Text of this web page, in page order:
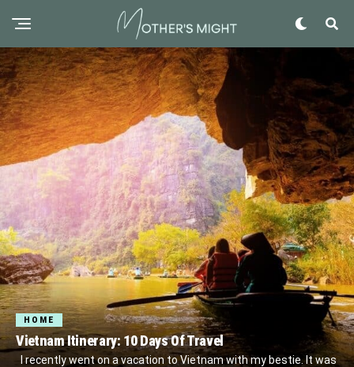
HOME
Vietnam Itinerary: 10 Days Of Travel
I recently went on a vacation to Vietnam with my bestie. It was